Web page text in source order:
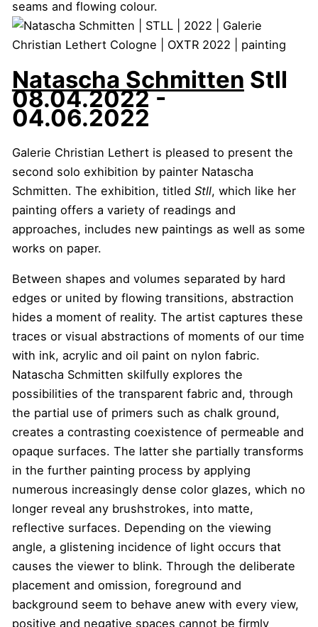
Natascha Schmitten Stll
08.04.2022 -
04.06.2022
Galerie Christian Lethert is pleased to present the
second solo exhibition by painter Natascha
Schmitten. The exhibition, titled Stll, which like her
painting offers a variety of readings and
approaches, includes new paintings as well as some
works on paper.
Between shapes and volumes separated by hard
edges or united by flowing transitions, abstraction
hides a moment of reality. The artist captures these
traces or visual abstractions of moments of our time
with ink, acrylic and oil paint on nylon fabric.
Natascha Schmitten skilfully explores the
possibilities of the transparent fabric and, through
the partial use of primers such as chalk ground,
creates a contrasting coexistence of permeable and
opaque surfaces. The latter she partially transforms
in the further painting process by applying
numerous increasingly dense color glazes, which no
longer reveal any brushstrokes, into matte,
reflective surfaces. Depending on the viewing
angle, a glistening incidence of light occurs that
causes the viewer to blink. Through the deliberate
placement and omission, foreground and
background seem to behave anew with every view,
positive and negative spaces cannot be firmly